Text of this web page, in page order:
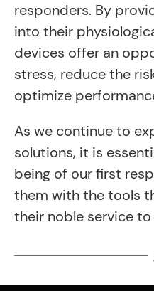
responders. By
into their
devices offer an
stress, reduce the
optimize
As we continue to
solutions, it is
being of our first
them with the tools
their noble service